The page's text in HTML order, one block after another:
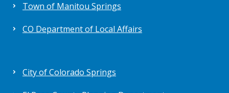
Town of Manitou Springs
CO Department of Local Affairs
City of Colorado Springs